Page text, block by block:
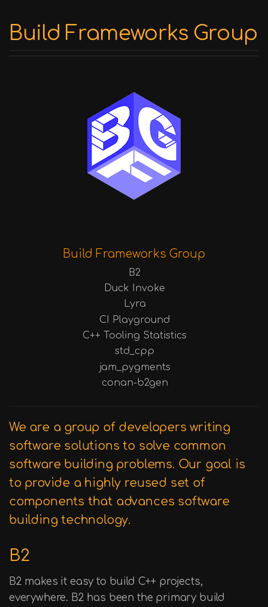
Build Frameworks Group
Build Frameworks Group
B2
Duck Invoke
Lyra
CI Playground
C++ Tooling Statistics
std_cpp
jam_pygments
conan-b2gen
We are a group of developers writing
software solutions to solve common
software building problems. Our goal is
to provide a highly reused set of
components that advances software
building technology.
B2
B2 makes it easy to build C++ projects,
everywhere. B2 has been the primary build